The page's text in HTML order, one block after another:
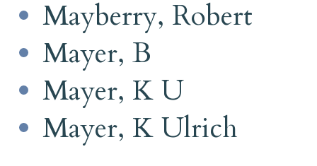
Mayberry, Robert
Mayer, B
Mayer, K U
Mayer, K Ulrich